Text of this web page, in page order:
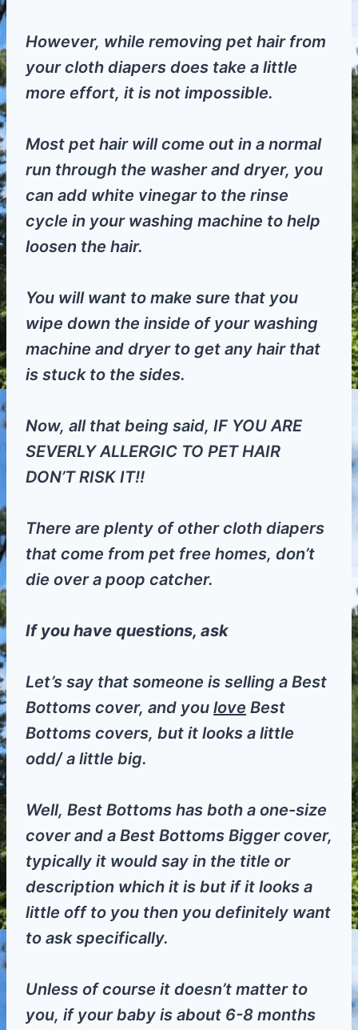
However, while removing pet hair from
your cloth diapers does take a little
more effort, it is not impossible.
Most pet hair will come out in a normal
run through the washer and dryer, you
can add white vinegar to the rinse
cycle in your washing machine to help
loosen the hair.
You will want to make sure that you
wipe down the inside of your washing
machine and dryer to get any hair that
is stuck to the sides.
Now, all that being said, IF YOU ARE
SEVERLY ALLERGIC TO PET HAIR
DON’T RISK IT!!
There are plenty of other cloth diapers
that come from pet free homes, don’t
die over a poop catcher.
If you have questions, ask
Let’s say that someone is selling a Best
Bottoms cover, and you love Best
Bottoms covers, but it looks a little
odd/ a little big.
Well, Best Bottoms has both a one-size
cover and a Best Bottoms Bigger cover,
typically it would say in the title or
description which it is but if it looks a
little off to you then you definitely want
to ask specifically.
Unless of course it doesn’t matter to
you, if your baby is about 6-8 months